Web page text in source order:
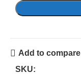
Add to compare
SKU: